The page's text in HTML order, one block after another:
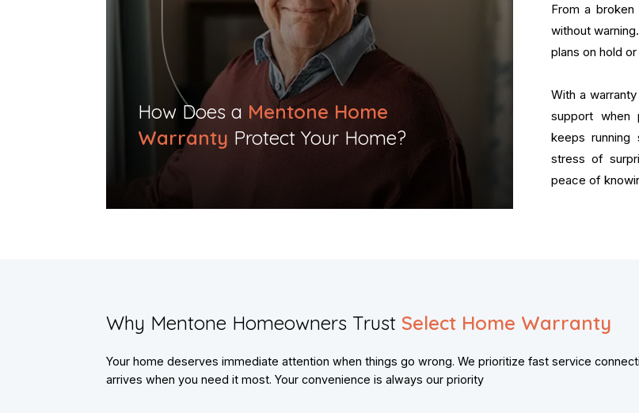
​How Does a Mentone Home
Warranty Protect Your Home?​
From a
without
plans on hold
With a
support when
keeps
stress of
peace of
​Why Mentone Homeowners Trust Select Home Warranty
Your home deserves immediate attention when things go wrong. We prioritize fast service
arrives when you need it most. Your convenience is always our priority